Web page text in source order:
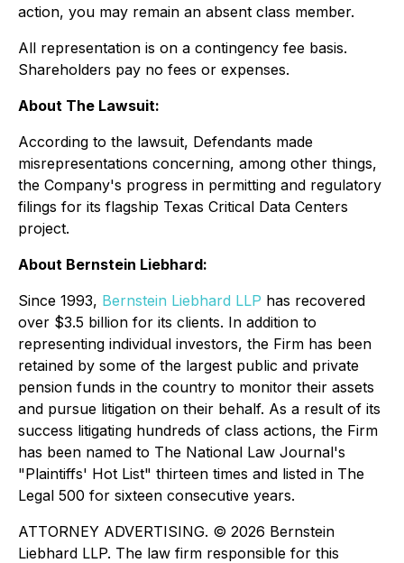
action, you may remain an absent class member.
All representation is on a contingency fee basis.
Shareholders pay no fees or expenses.
About The Lawsuit:
According to the lawsuit, Defendants made
misrepresentations concerning, among other things,
the Company's progress in permitting and regulatory
filings for its flagship Texas Critical Data Centers
project.
About Bernstein Liebhard:
Since 1993, Bernstein Liebhard LLP has recovered
over $3.5 billion for its clients. In addition to
representing individual investors, the Firm has been
retained by some of the largest public and private
pension funds in the country to monitor their assets
and pursue litigation on their behalf. As a result of its
success litigating hundreds of class actions, the Firm
has been named to The National Law Journal's
"Plaintiffs' Hot List" thirteen times and listed in The
Legal 500 for sixteen consecutive years.
ATTORNEY ADVERTISING. © 2026 Bernstein
Liebhard LLP. The law firm responsible for this